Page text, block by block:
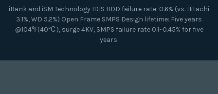
iBank and iSM Technology IDIS HDD failure rate: 0.6% (vs. Hitachi
3.1%, WD 5.2%) Open Frame SMPS Design lifetime: Five years
@104℉(40℃), surge 4KV, SMPS failure rate 0.1~0.45% for five
years.